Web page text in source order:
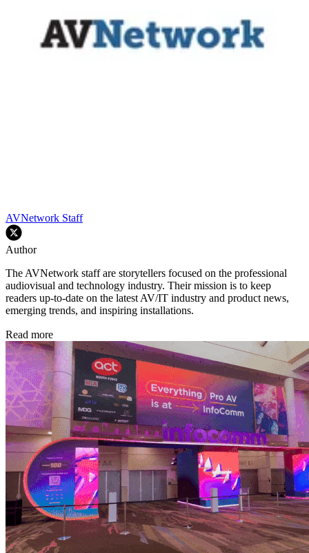
AVNetwork Staff
Author
The AVNetwork staff are storytellers focused on the professional
audiovisual and technology industry. Their mission is to keep
readers up-to-date on the latest AV/IT industry and product news,
emerging trends, and inspiring installations.
Read more